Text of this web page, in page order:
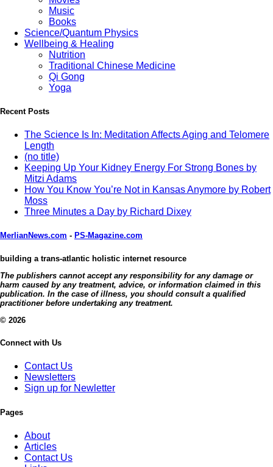
Music
Books
Science/Quantum Physics
Wellbeing & Healing
Nutrition
Traditional Chinese Medicine
Qi Gong
Yoga
Recent Posts
The Science Is In: Meditation Affects Aging and Telomere
Length
(no title)
Keeping Up Your Kidney Energy For Strong Bones by
Mitzi Adams
How You Know You’re Not in Kansas Anymore by Robert
Moss
Three Minutes a Day by Richard Dixey
MerlianNews.com - PS-Magazine.com
building a trans-atlantic holistic internet resource
The publishers cannot accept any responsibility for any damage or
harm caused by any treatment, advice, or information claimed in this
publication. In the case of illness, you should consult a qualified
practitioner before undertaking any treatment.
© 2026
Connect with Us
Contact Us
Newsletters
Sign up for Newletter
Pages
About
Articles
Contact Us